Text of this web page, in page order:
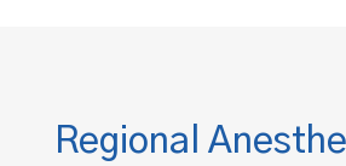
Regional